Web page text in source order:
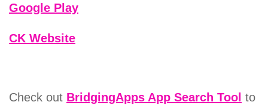
Google Play
CK Website
Check out BridgingApps App Search Tool to